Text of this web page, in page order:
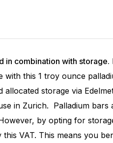
in combination with storage.
with this 1 troy ounce
allocated storage via
in Zurich. Palladium bars
by opting for
VAT. This means you